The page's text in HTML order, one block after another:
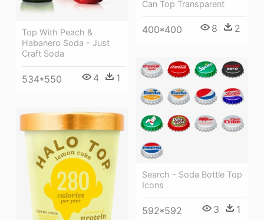
Top With Peach &
Habanero Soda - Just
Craft Soda
534*550 4 1
Can Top Transparent
400*400 8 2
Search - Soda Bottle Top
Icons
592*592 3 1